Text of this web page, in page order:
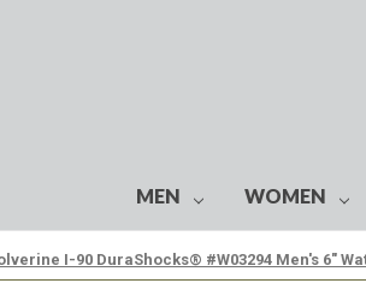
MEN WOMEN
I-90 DuraShocks® #W03294 Men's 6"